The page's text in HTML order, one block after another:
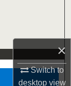
×
Switch to
desktopview